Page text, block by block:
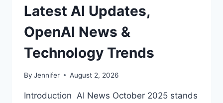
Latest AI Updates,
OpenAI News &
Technology Trends
By Jennifer August 2, 2026
Introduction AI News October 2025 stands